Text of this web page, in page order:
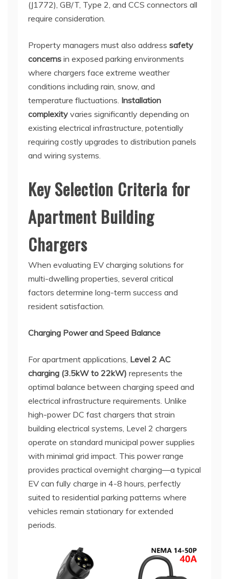
(J1772), GB/T, Type 2, and CCS connectors all
require consideration.
Property managers must also address safety
concerns in exposed parking environments
where chargers face extreme weather
conditions including rain, snow, and
temperature fluctuations. Installation
complexity varies significantly depending on
existing electrical infrastructure, potentially
requiring costly upgrades to distribution panels
and wiring systems.
Key Selection Criteria for
Apartment Building
Chargers
When evaluating EV charging solutions for
multi-dwelling properties, several critical
factors determine long-term success and
resident satisfaction.
Charging Power and Speed Balance
For apartment applications, Level 2 AC
charging (3.5kW to 22kW) represents the
optimal balance between charging speed and
electrical infrastructure requirements. Unlike
high-power DC fast chargers that strain
building electrical systems, Level 2 chargers
operate on standard municipal power supplies
with minimal grid impact. This power range
provides practical overnight charging—a typical
EV can fully charge in 4-8 hours, perfectly
suited to residential parking patterns where
vehicles remain stationary for extended
periods.